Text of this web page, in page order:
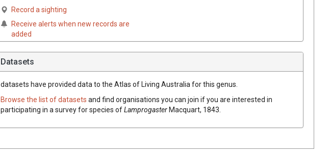
Record a sighting
Receive alerts when new records are
added
Datasets
datasets have provided data to the Atlas of Living Australia for this genus.
Browse the list of datasets and find organisations you can join if you are interested in
participating in a survey for species ofLamprogasterMacquart, 1843